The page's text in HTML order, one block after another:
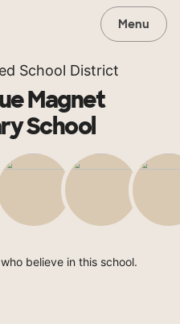
Menu
School District
Magnet
School
believe in this school.